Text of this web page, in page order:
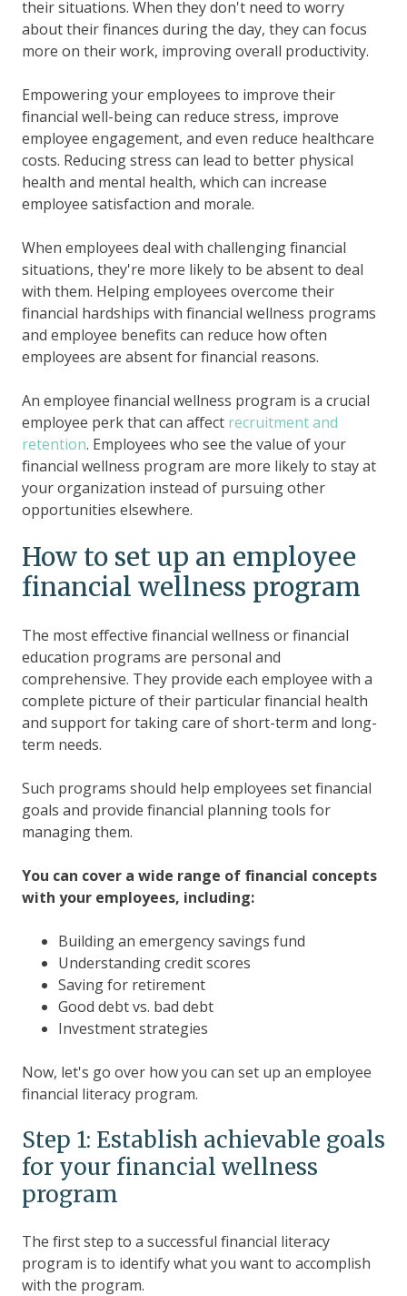
their situations. When they don't need to worry
about their finances during the day, they can focus
more on their work, improving overall productivity.
Empowering your employees to improve their
financial well-being can reduce stress, improve
employee engagement, and even reduce healthcare
costs. Reducing stress can lead to better physical
health and mental health, which can increase
employee satisfaction and morale.
When employees deal with challenging financial
situations, they're more likely to be absent to deal
with them. Helping employees overcome their
financial hardships with financial wellness programs
and employee benefits can reduce how often
employees are absent for financial reasons.
An employee financial wellness program is a crucial
employee perk that can affect recruitment and
retention. Employees who see the value of your
financial wellness program are more likely to stay at
your organization instead of pursuing other
opportunities elsewhere.
How to set up an employee
financial wellness program
The most effective financial wellness or financial
education programs are personal and
comprehensive. They provide each employee with a
complete picture of their particular financial health
and support for taking care of short-term and long-
term needs.
Such programs should help employees set financial
goals and provide financial planning tools for
managing them.
You can cover a wide range of financial concepts
with your employees, including:
Building an emergency savings fund
Understanding credit scores
Saving for retirement
Good debt vs. bad debt
Investment strategies
Now, let's go over how you can set up an employee
financial literacy program.
Step 1: Establish achievable goals
for your financial wellness
program
The first step to a successful financial literacy
program is to identify what you want to accomplish
with the program.